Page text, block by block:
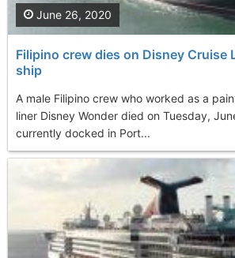
Filipino crew dies on Disney Cruise
ship
A male Filipino crew who worked as a
liner Disney Wonder died on Tuesday,
currently docked in Port...
June 26, 2020